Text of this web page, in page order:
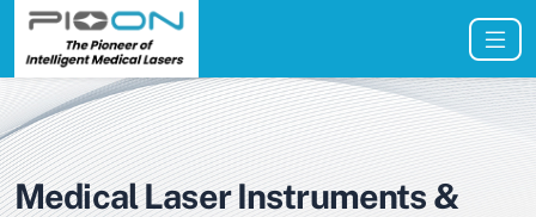
Medical Laser Instruments &